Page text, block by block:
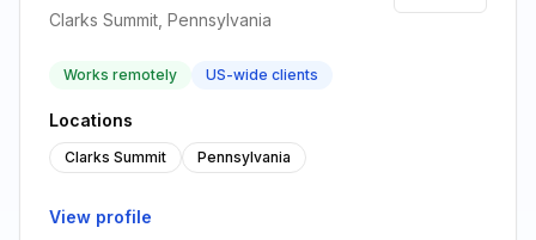
Clarks Summit, Pennsylvania
Works remotely US-wide clients
Locations
Clarks Summit Pennsylvania
View profile